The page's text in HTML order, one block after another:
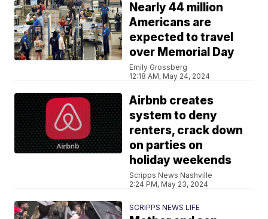
Nearly 44 million
Americans are
expected to travel
over Memorial Day
Emily Grossberg
12:18 AM, May 24, 2024
Airbnb creates
system to deny
renters, crack down
on parties on
holiday weekends
Scripps News Nashville
2:24 PM, May 23, 2024
SCRIPPS NEWS LIFE